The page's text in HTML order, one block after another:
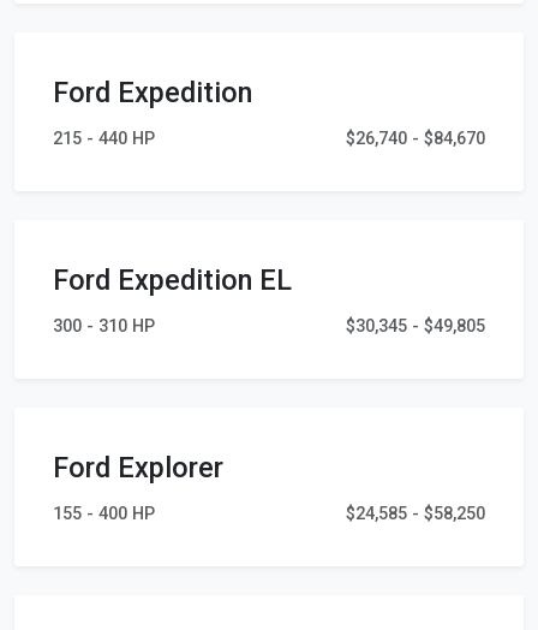
Ford Expedition
215 - 440 HP $26,740 - $84,670
Ford Expedition EL
300 - 310 HP $30,345 - $49,805
Ford Explorer
155 - 400 HP $24,585 - $58,250